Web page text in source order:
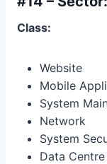
Class:
Website
Mobile
System
Network
System
Data Centre